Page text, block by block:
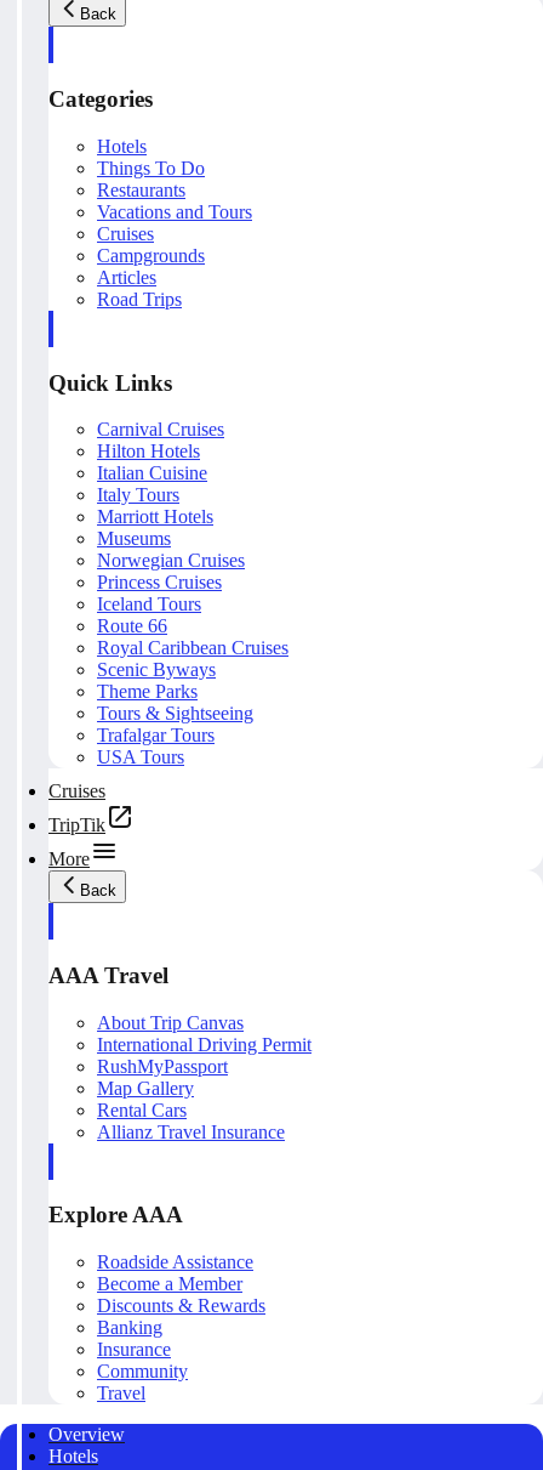
Back
Categories
Hotels
Things To Do
Restaurants
Vacations and Tours
Cruises
Campgrounds
Articles
Road Trips
Quick Links
Carnival Cruises
Hilton Hotels
Italian Cuisine
Italy Tours
Marriott Hotels
Museums
Norwegian Cruises
Princess Cruises
Iceland Tours
Route 66
Royal Caribbean Cruises
Scenic Byways
Theme Parks
Tours & Sightseeing
Trafalgar Tours
USA Tours
Cruises
TripTik
More
Back
AAA Travel
About Trip Canvas
International Driving Permit
RushMyPassport
Map Gallery
Rental Cars
Allianz Travel Insurance
Explore AAA
Roadside Assistance
Become a Member
Discounts & Rewards
Banking
Insurance
Community
Travel
Overview
Hotels